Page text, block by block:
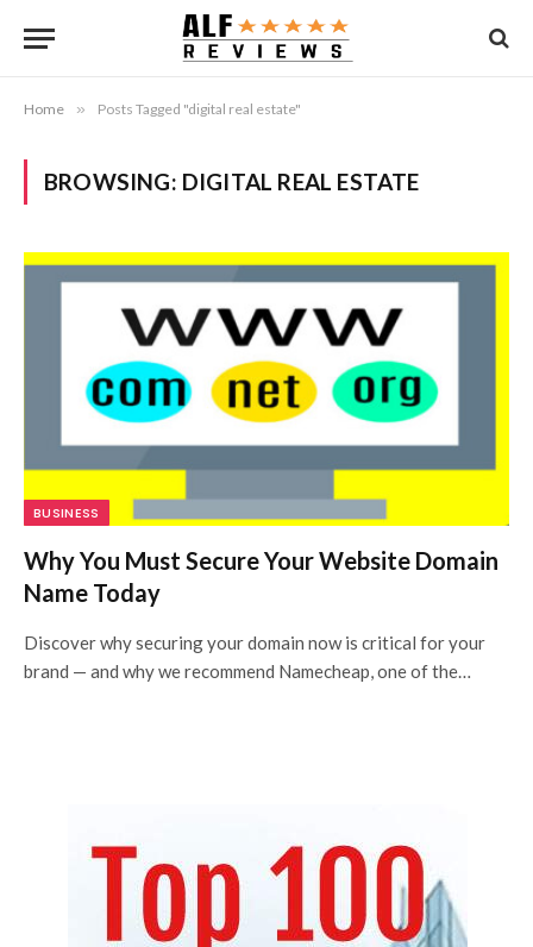
Home » Posts Tagged "digital real estate"
BROWSING: DIGITAL REAL ESTATE
BUSINESS
Why You Must Secure Your Website Domain
Name Today
Discover why securing your domain now is critical for your
brand — and why we recommend Namecheap, one of the…